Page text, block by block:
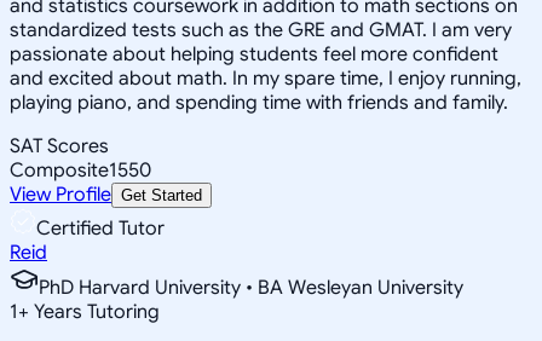
and statistics coursework in addition to math sections on
standardized tests such as the GRE and GMAT. I am very
passionate about helping students feel more confident
and excited about math. In my spare time, I enjoy running,
playing piano, and spending time with friends and family.
SAT Scores
Composite1550
View Profile Get Started
Certified Tutor
Reid
PhD Harvard University • BA Wesleyan University
1+ Years Tutoring